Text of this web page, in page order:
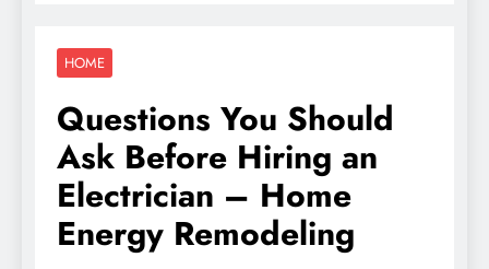
HOME
Questions You Should
Ask Before Hiring an
Electrician – Home
Energy Remodeling